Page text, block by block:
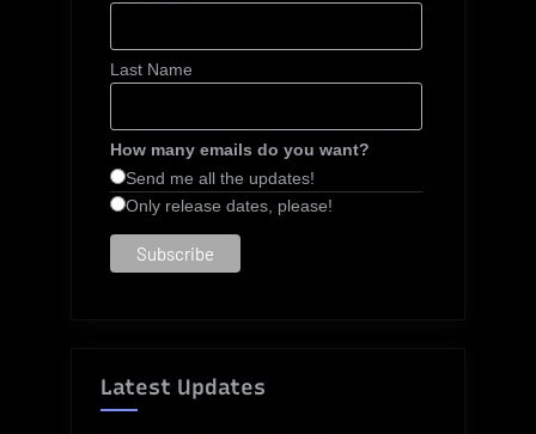
Last Name
How many emails do you want?
Send me all the updates!
Only release dates, please!
Latest Updates